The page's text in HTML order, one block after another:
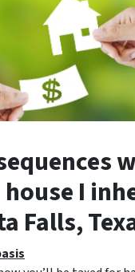
I
Falls,